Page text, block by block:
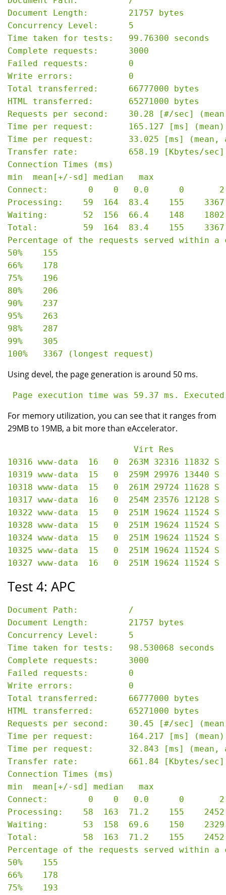
Document Length:        21757 bytes
Concurrency Level:      5
Time taken for tests:   99.76300 seconds
Complete requests:      3000
Failed requests:        0
Write errors:           0
Total transferred:      66777000 bytes
HTML transferred:       65271000 bytes
Requests per second:    30.28 [#/sec]
Time per request:       165.127 [ms] (mean)
Time per request:       33.025 [ms] (mean,
Transfer rate:          658.19 [Kbytes/sec]
Connection Times (ms)
min  mean[+/-sd] median   max
Connect:        0    0   0.0      0       2
Processing:    59  164  83.4    155    3367
Waiting:       52  156  66.4    148    1802
Total:         59  164  83.4    155    3367
Percentage of the requests served within
50%    155
66%    178
75%    196
80%    206
90%    237
95%    263
98%    287
99%    305
Using devel, the page generation is around 50 ms.
For memory utilization, you can see that it ranges from
29MB to 19MB, a bit more than eAccelerator.
                         Virt Res
10316 www-data  16   0  263M 32316
10319 www-data  15   0  259M 29976
10318 www-data  15   0  261M 29724
10317 www-data  16   0  254M 23576
10322 www-data  15   0  251M 19624
10328 www-data  15   0  251M 19624
10324 www-data  15   0  251M 19624
10325 www-data  15   0  251M 19624
Test 4: APC
Document Path:          /
Document Length:        21757 bytes
Concurrency Level:      5
Time taken for tests:   98.530068 seconds
Complete requests:      3000
Failed requests:        0
Write errors:           0
Total transferred:      66777000 bytes
HTML transferred:       65271000 bytes
Requests per second:    30.45 [#/sec]
Time per request:       164.217 [ms] (mean)
Time per request:       32.843 [ms] (mean,
Transfer rate:          661.84 [Kbytes/sec]
Connection Times (ms)
min  mean[+/-sd] median   max
Connect:        0    0   0.0      0       2
Processing:    58  163  71.2    155    2452
Waiting:       53  158  69.6    150    2329
Total:         58  163  71.2    155    2452
Percentage of the requests served within
50%    155
66%    178
75%    193